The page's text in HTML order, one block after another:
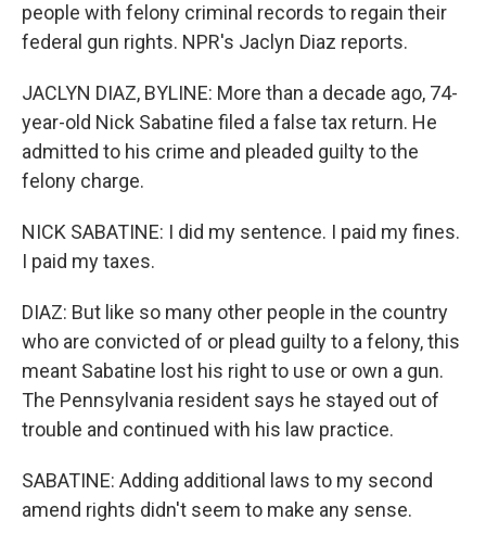
people with felony criminal records to regain their
federal gun rights. NPR's Jaclyn Diaz reports.
JACLYN DIAZ, BYLINE: More than a decade ago, 74-
year-old Nick Sabatine filed a false tax return. He
admitted to his crime and pleaded guilty to the
felony charge.
NICK SABATINE: I did my sentence. I paid my fines.
I paid my taxes.
DIAZ: But like so many other people in the country
who are convicted of or plead guilty to a felony, this
meant Sabatine lost his right to use or own a gun.
The Pennsylvania resident says he stayed out of
trouble and continued with his law practice.
SABATINE: Adding additional laws to my second
amend rights didn't seem to make any sense.